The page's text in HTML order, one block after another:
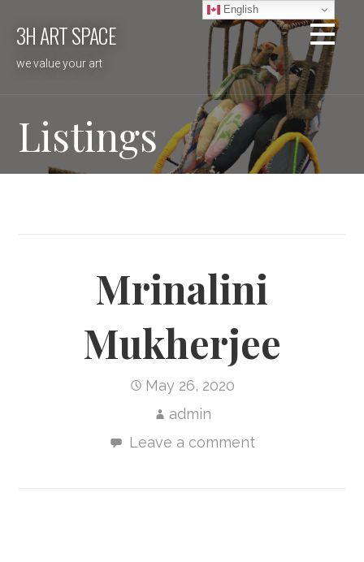
3H ART SPACE
we value your art
Listings
Mrinalini
Mukherjee
May 26, 2020
admin
Leave a comment
English